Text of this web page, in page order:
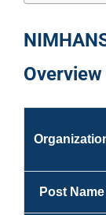
Overview
Post Name